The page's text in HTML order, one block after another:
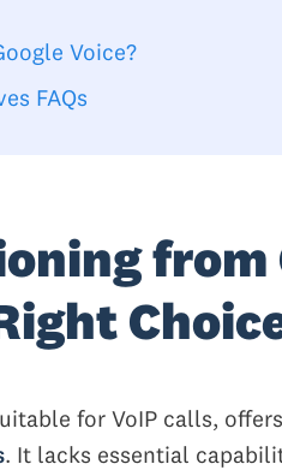
Voice?
FAQs
from
for VoIP calls, offers
. It lacks essential